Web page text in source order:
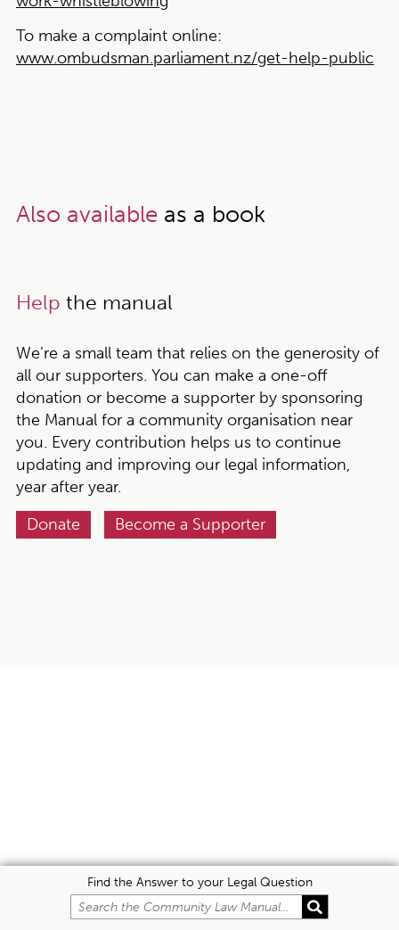
To make a complaint online:
www.ombudsman.parliament.nz/get-help-public
Also available as a book
Help the manual
We’re a small team that relies on the generosity of
all our supporters. You can make a one-off
donation or become a supporter by sponsoring
the Manual for a community organisation near
you. Every contribution helps us to continue
updating and improving our legal information,
year after year.
Donate
Become a Supporter
Find the Answer to your Legal Question